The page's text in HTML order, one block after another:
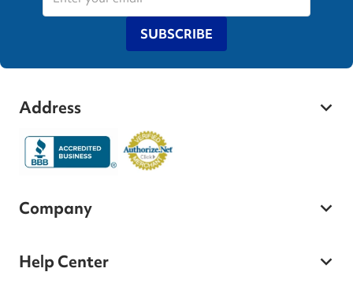
SUBSCRIBE
Address
Company
Help Center